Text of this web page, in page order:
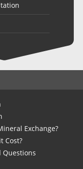
Exchange?
Cost?
Questions